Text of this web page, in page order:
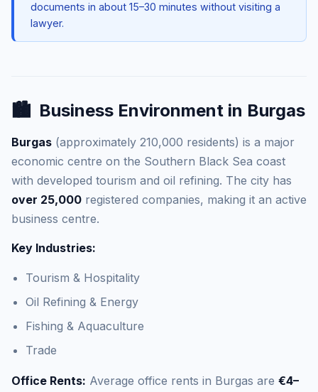
documents in about 15–30 minutes without visiting a
lawyer.
🏙️ Business Environment in Burgas
Burgas (approximately 210,000 residents) is a major
economic centre on the Southern Black Sea coast
with developed tourism and oil refining. The city has
over 25,000 registered companies, making it an active
business centre.
Key Industries:
Tourism & Hospitality
Oil Refining & Energy
Fishing & Aquaculture
Trade
Office Rents: Average office rents in Burgas are €4–